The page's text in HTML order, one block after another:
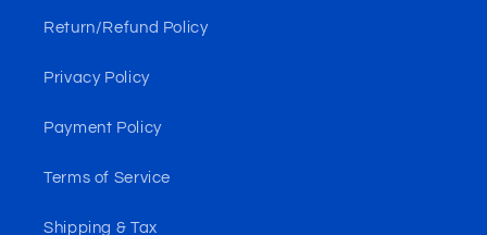
Return/Refund Policy
Privacy Policy
Payment Policy
Terms of Service
Shipping & Tax